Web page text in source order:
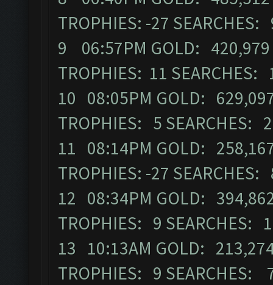
TROPHIES: -27 SEARCHES:
9 06:57PM GOLD: 420,979
TROPHIES: 11 SEARCHES:
10 08:05PM GOLD:
TROPHIES: 5 SEARCHES:
11 08:14PM GOLD:
TROPHIES: -27 SEARCHES:
12 08:34PM GOLD:
TROPHIES: 9 SEARCHES:
13 10:13AM GOLD:
TROPHIES: 9 SEARCHES: